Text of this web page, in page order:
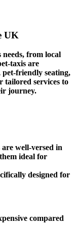
UK
from local
taxis are
friendly seating,
tailored services to
journey.
well-versed in
ideal for
designed for
compared